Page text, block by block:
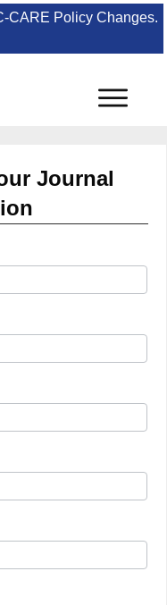
CARE Policy Changes.
Journal